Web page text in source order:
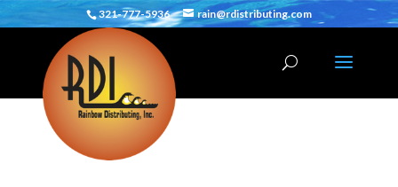
321-777-5936 rain@rdistributing.com